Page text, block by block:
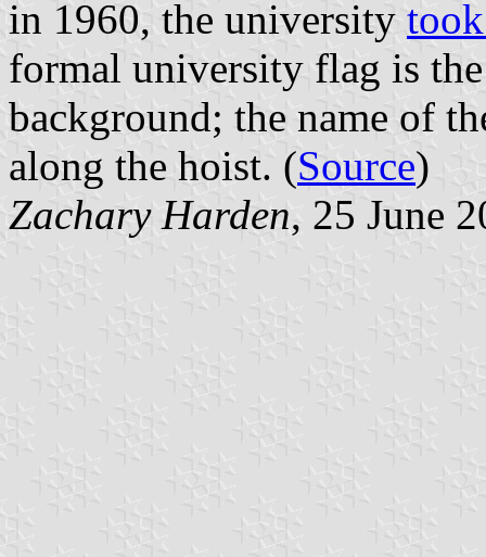
in 1960, the university
formal university flag is
background; the name of
along the hoist. (Source)
Zachary Harden, 25 June